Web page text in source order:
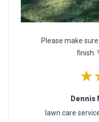
Please make
finish.
Dennis
lawn care